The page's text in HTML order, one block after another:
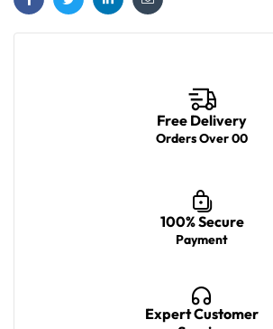
FacebookTwitterLinkedinEmail
Free Delivery
Orders Over 00
100% Secure
Payment
Expert Customer